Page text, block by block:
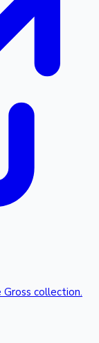
collection.